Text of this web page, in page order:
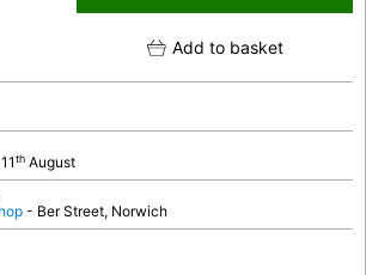
Add to basket
th August
- Ber Street, Norwich